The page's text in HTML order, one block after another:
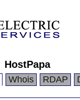
HostPapa
Whois RDAP